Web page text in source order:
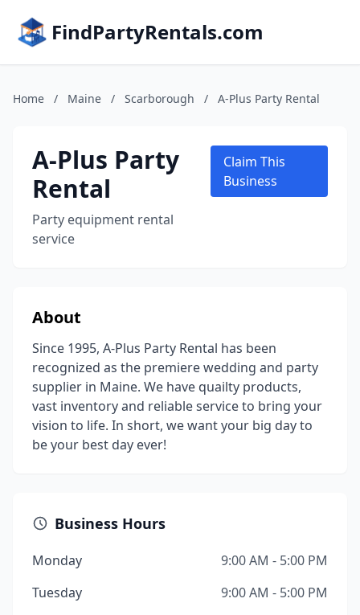
FindPartyRentals.com
Home / Maine / Scarborough / A-Plus Party Rental
A-Plus Party
Rental
Party equipment rental
service
Claim This
Business
About
Since 1995, A-Plus Party Rental has been
recognized as the premiere wedding and party
supplier in Maine. We have quailty products,
vast inventory and reliable service to bring your
vision to life. In short, we want your big day to
be your best day ever!
Business Hours
Monday
9:00 AM - 5:00 PM
Tuesday
9:00 AM - 5:00 PM